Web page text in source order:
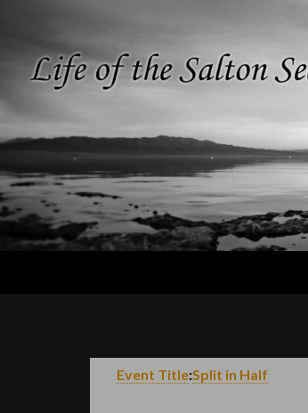
Event Title:Split in Half